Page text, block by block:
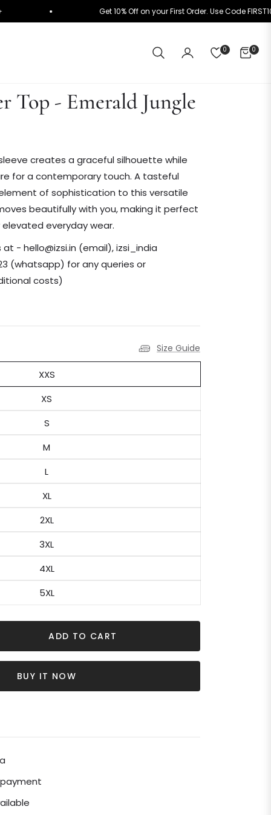
Get 10% Off on your First Order. Use Code
0 0
CART
Top - Emerald Jungle
creates a graceful silhouette while
for a contemporary touch. A tasteful
of sophistication to this versatile
beautifully with you, making it perfect
everyday wear.
- hello@izsi.in (email), izsi_india
(whatsapp) for any queries or
costs)
Size Guide
XXS
XS
S
M
L
XL
2XL
3XL
4XL
5XL
ADD TO CART
BUY IT NOW